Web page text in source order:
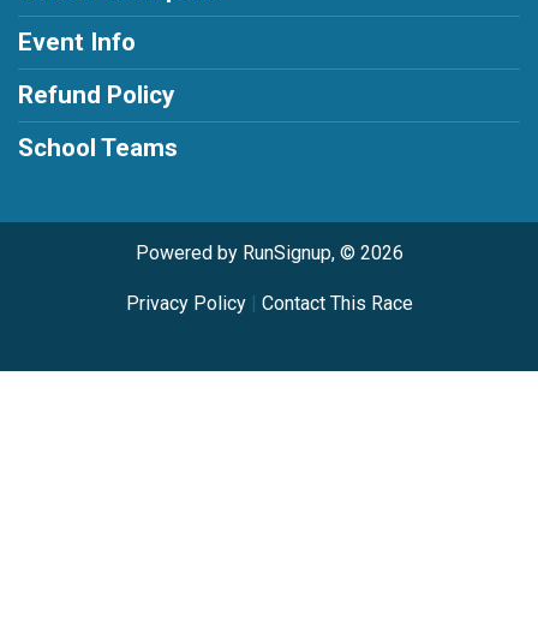
Event Info
Refund Policy
School Teams
Powered by RunSignup, © 2026
Privacy Policy| Contact This Race